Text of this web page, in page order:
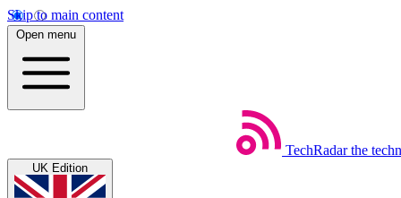
Skip to main content
Open menu
TechRadar the
UK Edition